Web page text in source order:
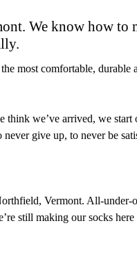
We know how to
most comfortable,
we’ve arrived, we
give up, to never be
Vermont. All-
still making our socks